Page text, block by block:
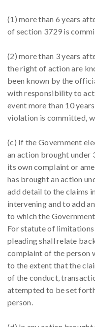
(1) more than 6 years
of section 3729 is
(2) more than 3 years
the right of action are
been known by the
with responsibility to act
event more than 10
violation is committed,
(c) If the Government
an action brought under
its own complaint or
has brought an action
add detail to the claims
intervening and to add
to which the
For statute of limitations
pleading shall relate
complaint of the person
to the extent that the
of the conduct,
attempted to be set
person.